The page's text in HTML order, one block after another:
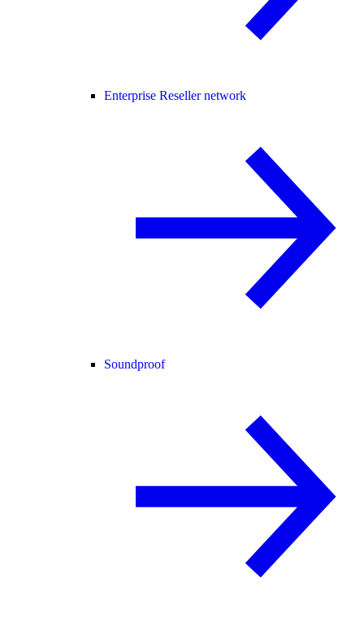
Enterprise Reseller network
Soundproof